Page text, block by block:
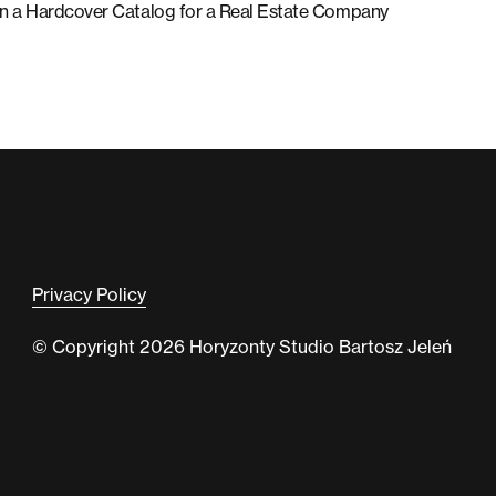
a Hardcover Catalog for a Real Estate Company
Privacy Policy
© Copyright 2026 Horyzonty Studio Bartosz Jeleń